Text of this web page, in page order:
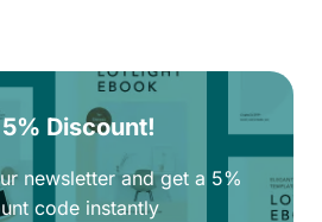
Discount!
newsletter and get a 5%
code instantly